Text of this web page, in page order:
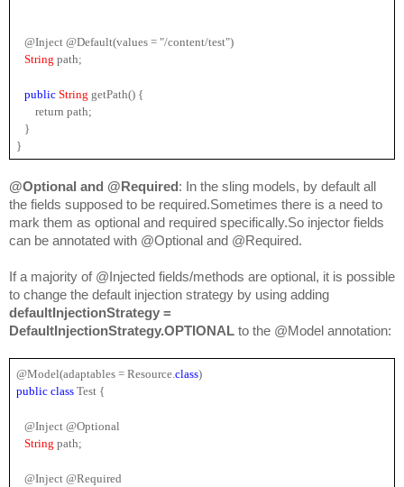
@Inject @Default(values = "/content/test")
String path;
public String getPath() {
return path;
}
}
@Optional and @Required : In the sling models, by default all
the fields supposed to be required.Sometimes there is a need to
mark them as optional and required specifically.So injector fields
can be annotated with @Optional and @Required.
If a majority of @Injected fields/methods are optional, it is possible
defaultInjectionStrategy =
DefaultInjectionStrategy.OPTIONAL to the @Model annotation:
@Model(adaptables = Resource. class)
public class Test {
@Inject @Optional
String path;
@Inject @Required